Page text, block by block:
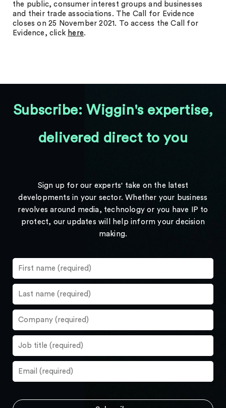
the public, consumer interest groups and businesses
and their trade associations. The Call for Evidence
closes on 25 November 2021. To access the Call for
Evidence, click here.
Subscribe: Wiggin's expertise,
delivered direct to you
Sign up for our experts' take on the latest
developments in your sector. Whether your business
revolves around media, technology or you have IP to
protect, our updates will help inform your decision
making.